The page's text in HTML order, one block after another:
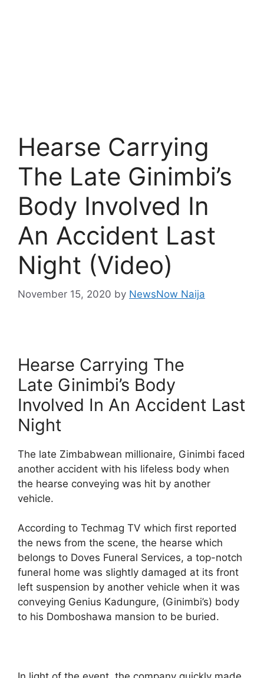
Hearse Carrying
The Late Ginimbi’s
Body Involved In
An Accident Last
Night (Video)
November 15, 2020 by NewsNow Naija
Hearse Carrying The
Late Ginimbi’s Body
Involved In An Accident Last
Night
The late Zimbabwean millionaire, Ginimbi faced
another accident with his lifeless body when
the hearse conveying was hit by another
vehicle.
According to Techmag TV which first reported
the news from the scene, the hearse which
belongs to Doves Funeral Services, a top-notch
funeral home was slightly damaged at its front
left suspension by another vehicle when it was
conveying Genius Kadungure, (Ginimbi’s) body
to his Domboshawa mansion to be buried.